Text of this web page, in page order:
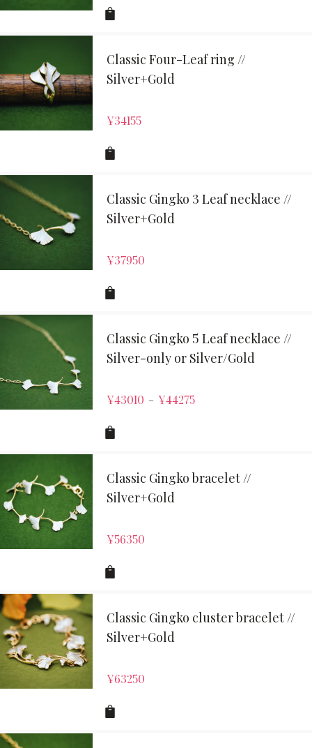
Classic Four-Leaf ring //
Silver+Gold
¥34155
Classic Gingko 3 Leaf necklace //
Silver+Gold
¥37950
Classic Gingko 5 Leaf necklace //
Silver-only or Silver/Gold
¥43010 – ¥44275
Classic Gingko bracelet //
Silver+Gold
¥56350
Classic Gingko cluster bracelet //
Silver+Gold
¥63250